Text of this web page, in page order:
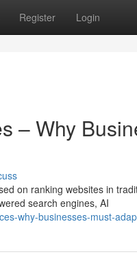
Register Login
– Why
on ranking websites in
search engines, AI
why-businesses-must-